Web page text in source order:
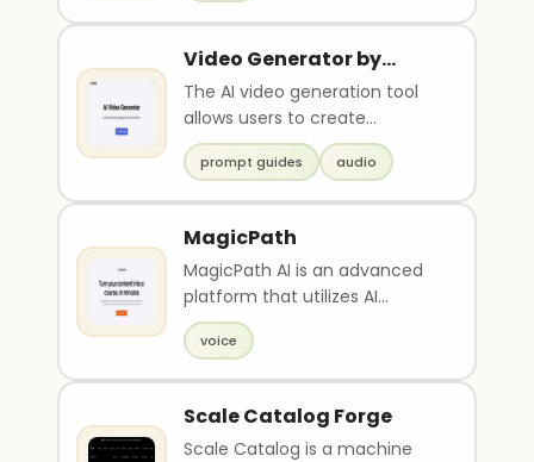
Video Generator by
Vidds
The AI video generation tool
allows users to create
professional and engaging
videos using the power..
prompt guides audio
MagicPath
MagicPath AI is an advanced
platform that utilizes AI
technology to transform your
content into a cu..
voice
Scale Catalog Forge
Scale Catalog is a machine